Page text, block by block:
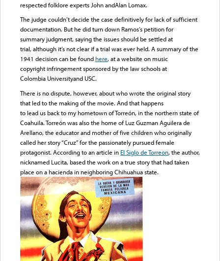
respected folklore experts John andAlan Lomax.
The judge couldn’t decide the case definitively for lack of sufficient
documentation. But he did turn down Ramos’s petition for
summary judgment, saying the issues should be settled at
trial, although it’s not clear if a trial was ever held. A summary of the
1941 decision can be found here, at a website on music
copyright infringement sponsored by the law schools at
Colombia Universityand USC.
There is no dispute, however, about who wrote the original story
that led to the making of the movie. And that happens
to lead us back to my hometown of Torreón, in the northern state of
Coahuila. Torreón was also the home of Luz Guzman Aguilera de
Arellano, the educator and mother of five children who originally
called her story “Cruz” for the passionately pursued female
protagonist. According to an article in El Siglo de Torreon, the author,
nicknamed Lucita, based the work on a true story that had taken
place on a hacienda in neighboring Chihuahua state.